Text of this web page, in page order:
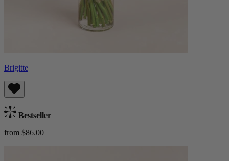
Brigitte
Bestseller
from $86.00